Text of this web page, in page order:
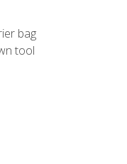
bag
tool